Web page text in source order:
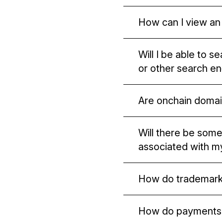
payments easier.
How can I view
onchain domains.
Will I be able to
or other search
hosted on p2p
Are onchain
Will there be
associated with
do. Otherwise, your
How do
names.
How do